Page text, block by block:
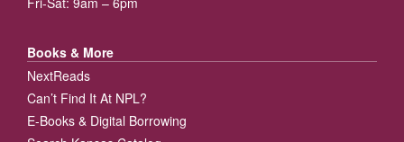
Books & More
NextReads
Can’t Find It At NPL?
E-Books & Digital Borrowing